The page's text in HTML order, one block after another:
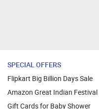
SPECIAL OFFERS
Flipkart Big Billion Days Sale
Amazon Great Indian Festival
Gift Cards for Baby Shower